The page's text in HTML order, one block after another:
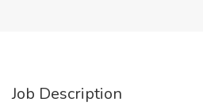
Job Description